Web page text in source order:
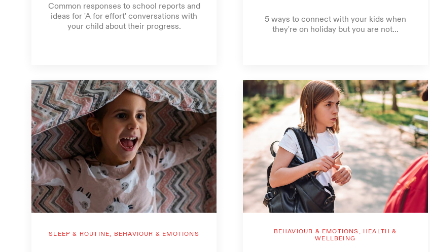
Common responses to school reports and
ideas for 'A for effort' conversations with
your child about their progress.
5 ways to connect with your kids when
they're on holiday but you are not...
SLEEP & ROUTINE, BEHAVIOUR & EMOTIONS BEHAVIOUR & EMOTIONS, HEALTH &
WELLBEING